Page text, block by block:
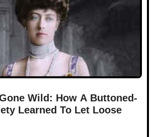
Wild: How A Buttoned-
Learned To Let Loose